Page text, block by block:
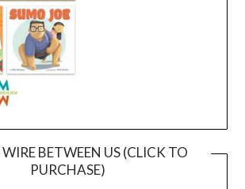
BETWEEN US (CLICK TO
PURCHASE)